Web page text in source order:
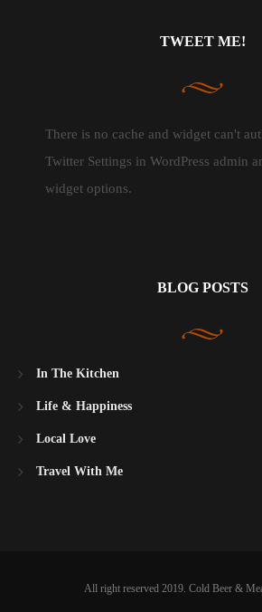
TWEET ME!
There is no cache and widget can't
Twitter Settings in WordPress admin
widget options.
BLOG POSTS
In The Kitchen
Life & Happiness
Local Love
Travel With Me
All right reserved 2019. Cold Beer &